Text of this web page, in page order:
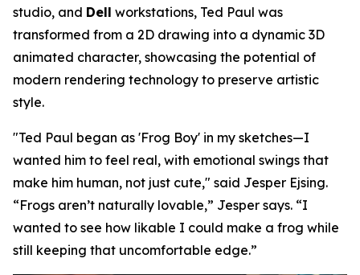
studio, and Dell workstations, Ted Paul was
transformed from a 2D drawing into a dynamic 3D
animated character, showcasing the potential of
modern rendering technology to preserve artistic
style.
"Ted Paul began as 'Frog Boy' in my sketches—I
wanted him to feel real, with emotional swings that
make him human, not just cute," said Jesper Ejsing.
“Frogs aren’t naturally lovable,” Jesper says. “I
wanted to see how likable I could make a frog while
still keeping that uncomfortable edge.”